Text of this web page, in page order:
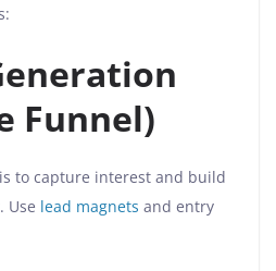
Funnel)
to capture interest and build
. Use lead magnets and entry